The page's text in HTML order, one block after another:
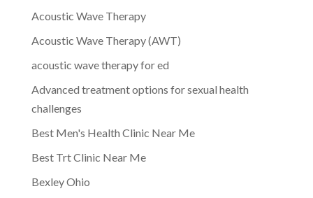
Acoustic Wave Therapy
Acoustic Wave Therapy (AWT)
acoustic wave therapy for ed
Advanced treatment options for sexual health
challenges
Best Men's Health Clinic Near Me
Best Trt Clinic Near Me
Bexley Ohio